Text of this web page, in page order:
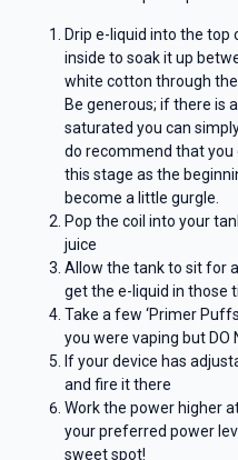
Drip e-liquid into the top
inside to soak it up
white cotton through
Be generous; if there is
saturated you can
do recommend that
this stage as the
become a little gurgle.
Pop the coil into your
juice
Allow the tank to sit for
get the e-liquid in those
Take a few ‘Primer
you were vaping but DO
If your device has
and fire it there
Work the power higher
your preferred power
sweet spot!